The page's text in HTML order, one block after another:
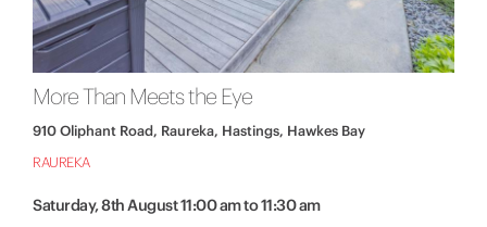
More Than Meets the Eye
910 Oliphant Road, Raureka, Hastings, Hawkes Bay
RAUREKA
Saturday, 8th August 11:00 am to 11:30 am